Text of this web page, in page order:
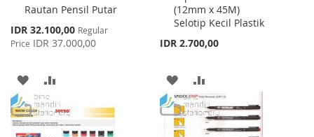
Rautan Pensil Putar
Special
Price
IDR 32.100,00 Regular
Price IDR 37.000,00
Cart
ADD
TO
WISH
TO
COMPARE
(12mm x 45M)
Selotip Kecil Plastik
IDR 2.700,00
Cart
ADD
TO
WISH
TO
COMPARE